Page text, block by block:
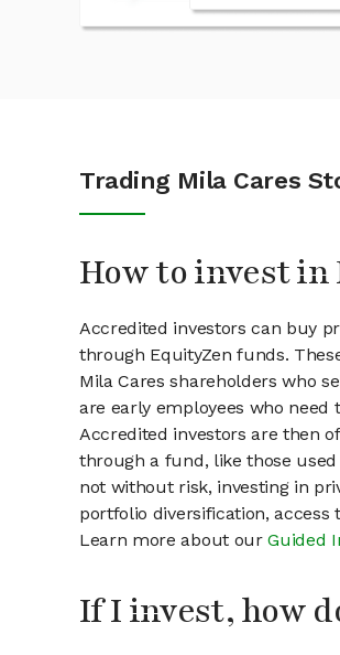
Trading Mila Cares
How to invest in
Accredited investors can buy
through EquityZen funds.
Mila Cares shareholders who
are early employees who
Accredited investors are then
through a fund, like those
not without risk, investing in
portfolio diversification,
Learn more about ourGuided
If I invest, how